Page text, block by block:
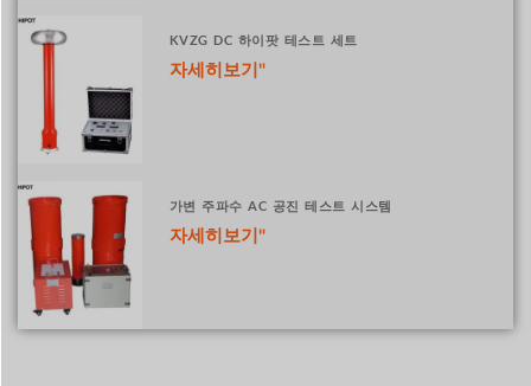
KVZG DC 하이팟 테스트 세트
자세히보기"
가변 주파수 AC 공진 테스트 시스템
자세히보기"